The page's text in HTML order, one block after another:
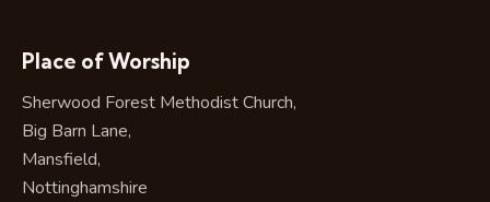
Place of Worship
Sherwood Forest Methodist Church,
Big Barn Lane,
Mansfield,
Nottinghamshire